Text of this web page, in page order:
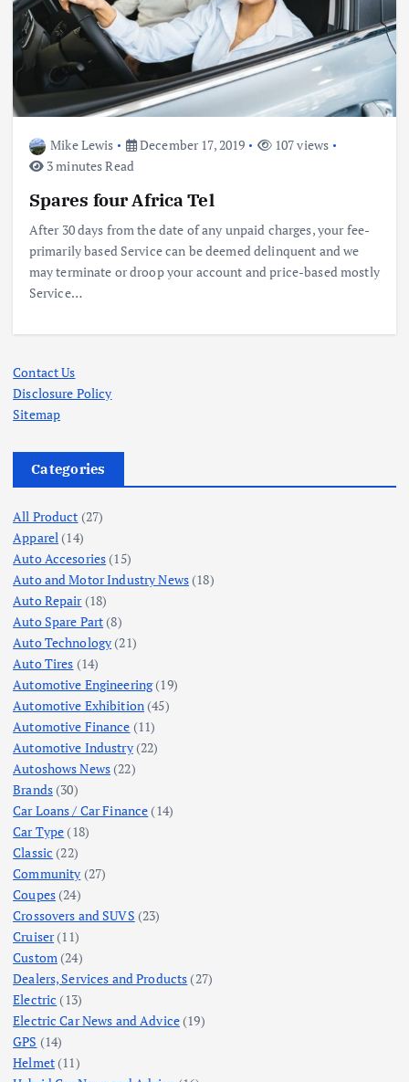
Mike Lewis December 17, 2019
107 views
3 minutes Read
Spares four Africa Tel
After 30 days from the date of any unpaid charges, your fee-
primarily based Service can be deemed delinquent and we
may terminate or droop your account and price-based mostly
Service…
Contact Us
Disclosure Policy
Sitemap
Categories
All Product (27)
Apparel (14)
Auto Accesories (15)
Auto and Motor Industry News (18)
Auto Repair(18)
Auto Spare Part (8)
Auto Technology (21)
Auto Tires (14)
Automotive Engineering(19)
Automotive Exhibition (45)
Automotive Finance (11)
Automotive Industry(22)
Autoshows News (22)
Brands(30)
Car Loans / Car Finance (14)
Car Type (18)
Classic (22)
Community (27)
Coupes(24)
Crossovers and SUVS (23)
Cruiser(11)
Custom (24)
Dealers, Services and Products (27)
Electric (13)
Electric Car News and Advice (19)
GPS (14)
Helmet(11)